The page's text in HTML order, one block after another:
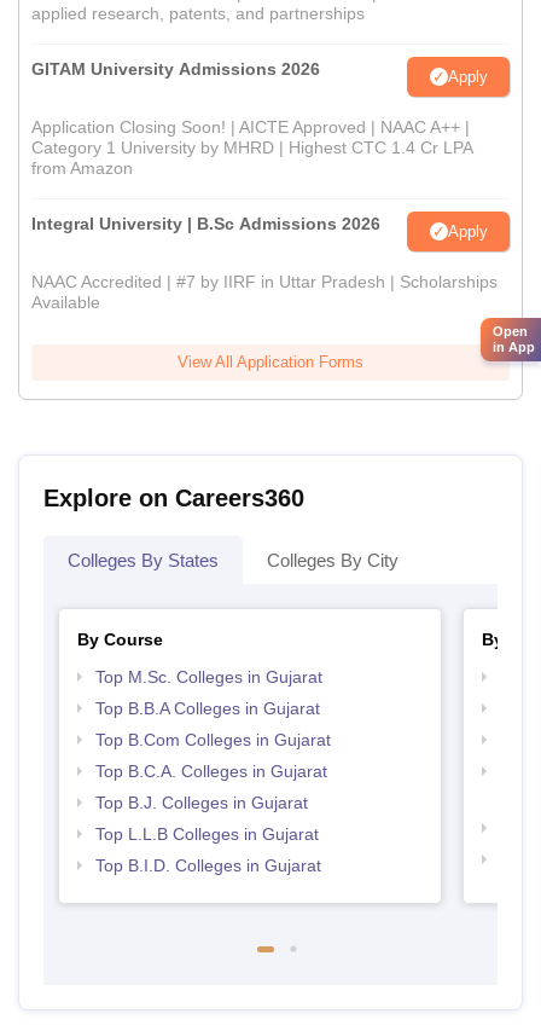
applied research, patents, and partnerships
GITAM University Admissions 2026 Apply
Application Closing Soon! | AICTE Approved | NAAC A++ |
Category 1 University by MHRD | Highest CTC 1.4 Cr LPA
from Amazon
Integral University | B.Sc Admissions 2026 Apply
NAAC Accredited | #7 by IIRF in Uttar Pradesh | Scholarships
Available
View All Application Forms
Explore on Careers360
Colleges By States Colleges By City
By Course
Top M.Sc. Colleges in Gujarat
Top B.B.A Colleges in Gujarat
Top B.Com Colleges in Gujarat
Top B.C.A. Colleges in Gujarat
Top B.J. Colleges in Gujarat
Top L.L.B Colleges in Gujarat
Top B.I.D. Colleges in Gujarat
By
Open
in App